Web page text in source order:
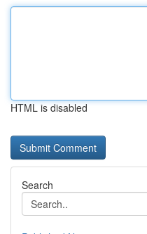
HTML is disabled
Search